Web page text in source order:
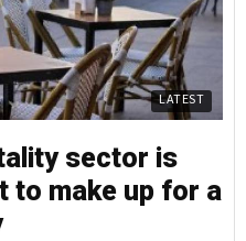
LATEST
sector is
to make up for a